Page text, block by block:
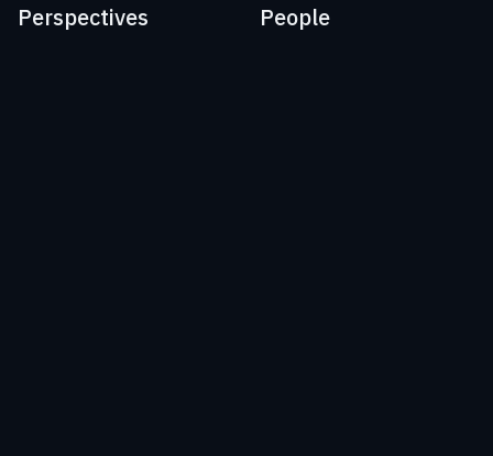
Perspectives
People